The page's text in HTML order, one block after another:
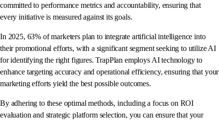
committed to performance metrics and accountability, ensuring that
every initiative is measured against its goals.
In 2025, 63% of marketers plan to integrate artificial intelligence into
their promotional efforts, with a significant segment seeking to utilize AI
for identifying the right figures. TrapPlan employs AI technology to
enhance targeting accuracy and operational efficiency, ensuring that your
marketing efforts yield the best possible outcomes.
By adhering to these optimal methods, including a focus on ROI
evaluation and strategic platform selection, you can ensure that your